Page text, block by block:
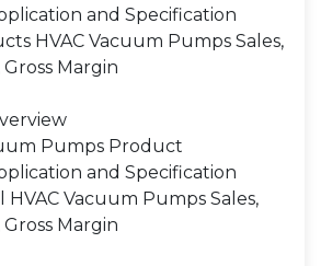
and Specification
HVAC Vacuum Pumps Sales,
Margin
Pumps Product
and Specification
HVAC Vacuum Pumps Sales,
Margin